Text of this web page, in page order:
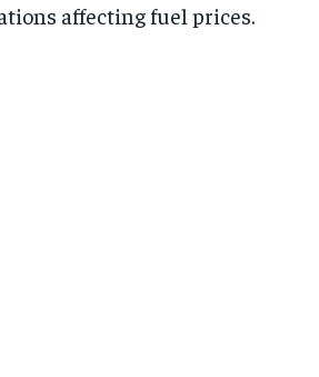
affecting fuel prices.